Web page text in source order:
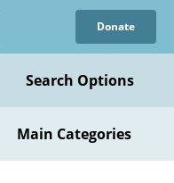
Donate
Search Options
Main Categories